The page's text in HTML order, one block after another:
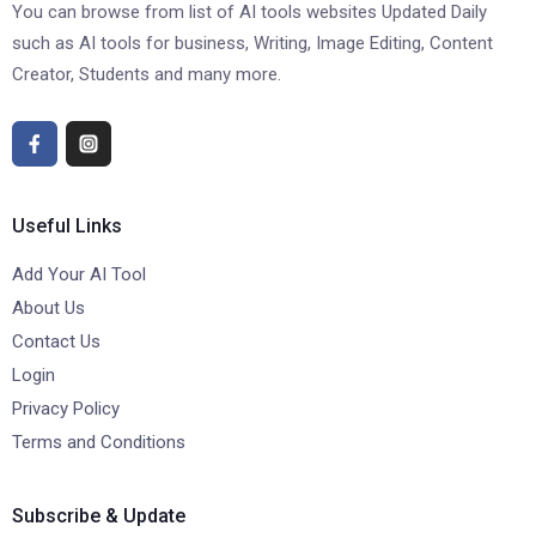
You can browse from list of AI tools websites Updated Daily
such as AI tools for business, Writing, Image Editing, Content
Creator, Students and many more.
Useful Links
Add Your AI Tool
About Us
Contact Us
Login
Privacy Policy
Terms and Conditions
Subscribe & Update